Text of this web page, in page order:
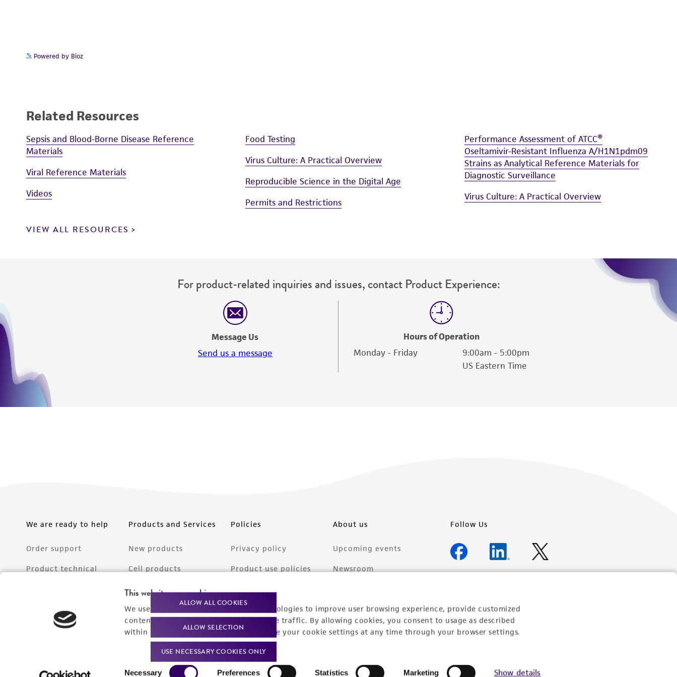
This website uses cookies
We use cookies and other tracking technologies to improve user browsing experience, provide customized
content experiences, and analyze website traffic. By allowing cookies, you consent to usage as described
within our
Privacy Policy. You can change your cookie settings at any time through your browser settings.
Necessary Preferences Statistics Marketing Show details
ALLOW ALL COOKIES
ALLOW SELECTION
USE NECESSARY COOKIES ONLY
Powered by Bioz
Related Resources
Sepsis and Blood-Borne Disease Reference
Materials
Viral Reference Materials
Videos
Food Testing
Virus Culture: A Practical Overview
Reproducible Science in the Digital Age
Permits and Restrictions
Performance Assessment of ATCC®
Oseltamivir-Resistant Influenza A/H1N1pdm09
Strains as Analytical Reference Materials for
Diagnostic Surveillance
Virus Culture: A Practical Overview
VIEW ALL RESOURCES
For product-related inquiries and issues, contact Product Experience:
Message Us
Send us a message
Hours of Operation
Monday - Friday
9:00am - 5:00pm
US Eastern Time
We are ready to help
Order support
Product technical
Products and Services
New products
Cell products
Microbe products
Services
Federal solutions
Make a deposit
Policies
Privacy policy
Product use policies
Terms of services
Trademarks
Website Terms of Use
About us
Upcoming events
Newsroom
Contact us
Follow Us
Keep up to date with our events, news, and more. Enter
your email to sign up.